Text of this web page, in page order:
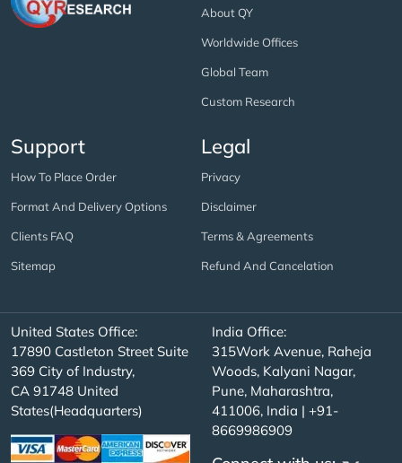
About QY
Worldwide Offices
Global Team
Custom Research
Support
How To Place Order
Format And Delivery Options
Clients FAQ
Sitemap
Legal
Privacy
Disclaimer
Terms & Agreements
Refund And Cancelation
United States Office:
17890 Castleton Street Suite
369 City of Industry,
CA 91748 United
States(Headquarters)
India Office:
315Work Avenue, Raheja
Woods, Kalyani Nagar,
Pune, Maharashtra,
411006, India | +91-
8669986909